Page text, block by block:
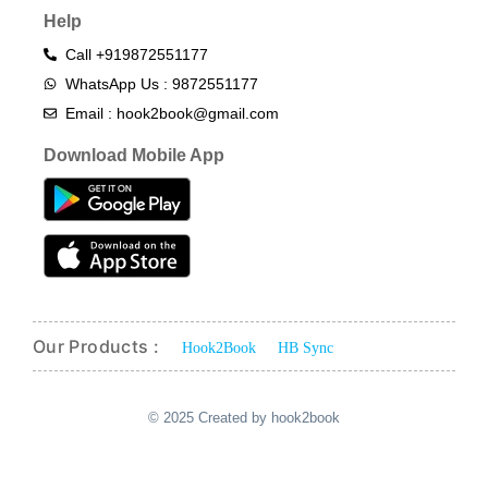
Help
Call +919872551177
WhatsApp Us : 9872551177
Email : hook2book@gmail.com
Download Mobile App
Our Products : Hook2Book HB Sync
© 2025 Created by hook2book